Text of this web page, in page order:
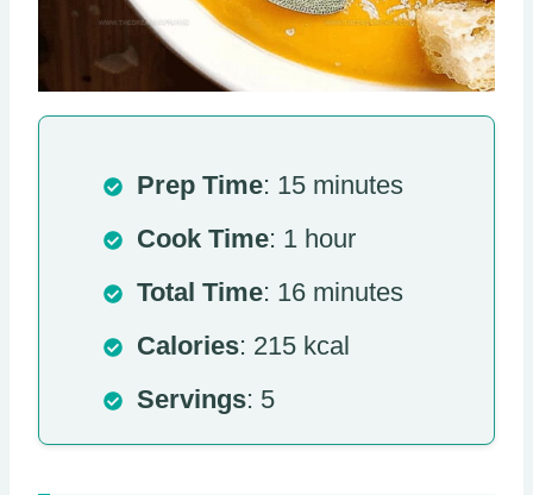
Prep Time: 15 minutes
Cook Time: 1 hour
Total Time: 16 minutes
Calories: 215 kcal
Servings: 5